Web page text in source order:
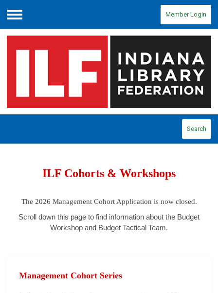
Menu
Member Login
Search
ILF Cohorts & Workshops
The 2026 Management Cohort Application is now closed.
Scroll down this page to find information about the Budget
Workshop and Budget Tactical Team.
Management Cohort Series